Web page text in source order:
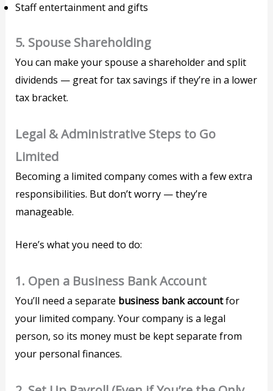
Staff entertainment and gifts
5. Spouse Shareholding
You can make your spouse a shareholder and split
dividends — great for tax savings if they’re in a lower
tax bracket.
Legal & Administrative Steps to Go
Limited
Becoming a limited company comes with a few extra
responsibilities. But don’t worry — they’re
manageable.
Here’s what you need to do:
1. Open a Business Bank Account
You’ll need a separate business bank accountfor
your limited company. Your company is a legal
person, so its money must be kept separate from
your personal finances.